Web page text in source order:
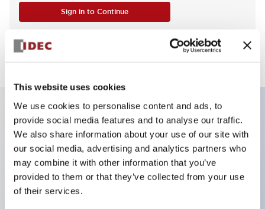
This website uses cookies
We use cookies to personalise content and ads, to
provide social media features and to analyse our traffic.
We also share information about your use of our site with
our social media, advertising and analytics partners who
may combine it with other information that you’ve
provided to them or that they’ve collected from your use
of their services.
Sign in to Continue
Key Features
2 contact type, XH circuit, Key removable in Lock
position, M20 Gland Port Size